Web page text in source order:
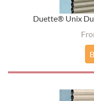
Duette® Unix